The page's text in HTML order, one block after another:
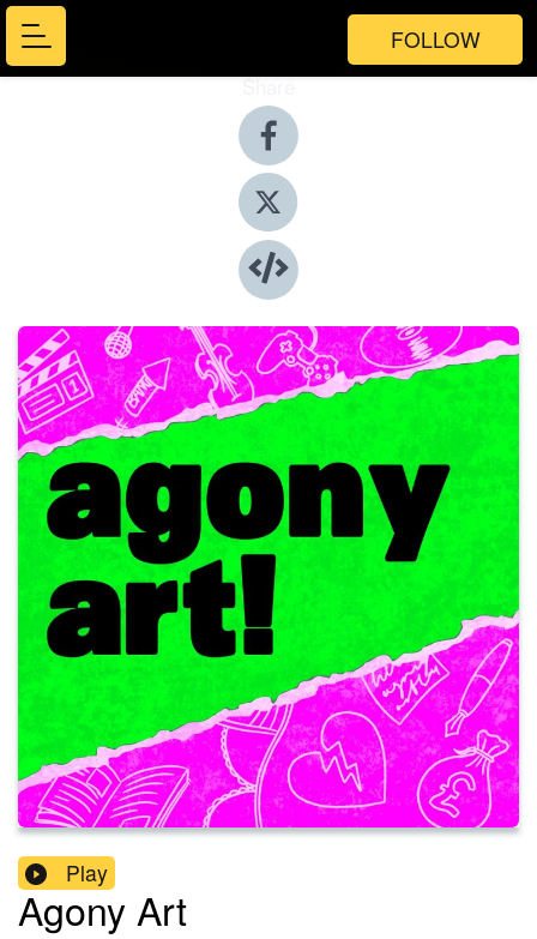
FOLLOW
Share
Play
Agony Art